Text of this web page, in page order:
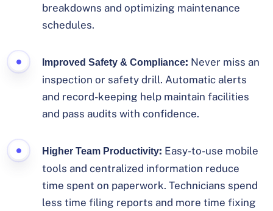
breakdowns and optimizing maintenance
schedules.
Improved Safety & Compliance: Never miss an
inspection or safety drill. Automatic alerts
and record-keeping help maintain facilities
and pass audits with confidence.
Higher Team Productivity: Easy-to-use mobile
tools and centralized information reduce
time spent on paperwork. Technicians spend
less time filing reports and more time fixing